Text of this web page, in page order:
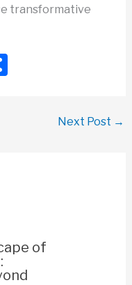
transformative
S
Next Post →
of